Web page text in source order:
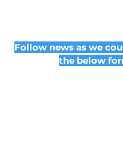
Follow news as we
the below